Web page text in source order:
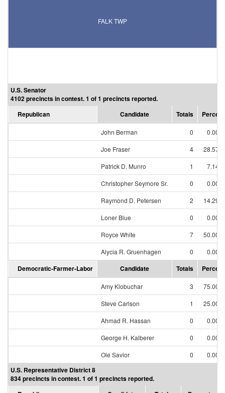
FALK TWP
U.S. Senator
4102 precincts in contest. 1 of 1 precincts reported.
Republican
Candidate Totals Percent
John Berman 0
0.00%
Joe Fraser
4
28.57%
Patrick D. Munro
1
7.14%
Christopher Seymore Sr.
0
0.00%
Raymond D. Petersen
2
14.29%
Loner Blue
0
0.00%
Royce White
7
50.00%
Alycia R. Gruenhagen
0 0.00%
Democratic-Farmer-Labor Candidate Totals Percent
Amy Klobuchar 3
75.00%
Steve Carlson
1
25.00%
Ahmad R. Hassan
0
0.00%
George H. Kalberer
0
0.00%
Ole Savior
0 0.00%
U.S. Representative District 8
834 precincts in contest. 1 of 1 precincts reported.